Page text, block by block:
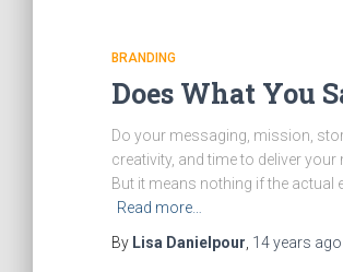
BRANDING
Does What You
Do your messaging, mission,
creativity, and time to deliver
But it means nothing if the
Read more…
By Lisa Danielpour 14 years ago